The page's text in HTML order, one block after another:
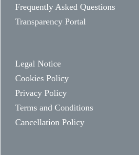
Frequently Asked Questions
Transparency Portal
Legal Notice
Cookies Policy
Privacy Policy
Terms and Conditions
Cancellation Policy